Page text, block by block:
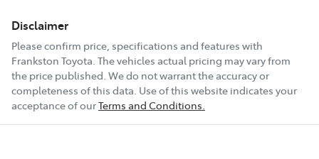
Disclaimer
Please confirm price, specifications and features with
Frankston Toyota. The vehicles actual pricing may vary from
the price published. We do not warrant the accuracy or
completeness of this data. Use of this website indicates your
acceptance of ourTerms and Conditions.